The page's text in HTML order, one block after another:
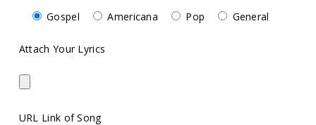
Gospel Americana Pop General
Attach Your Lyrics
URL Link of Song